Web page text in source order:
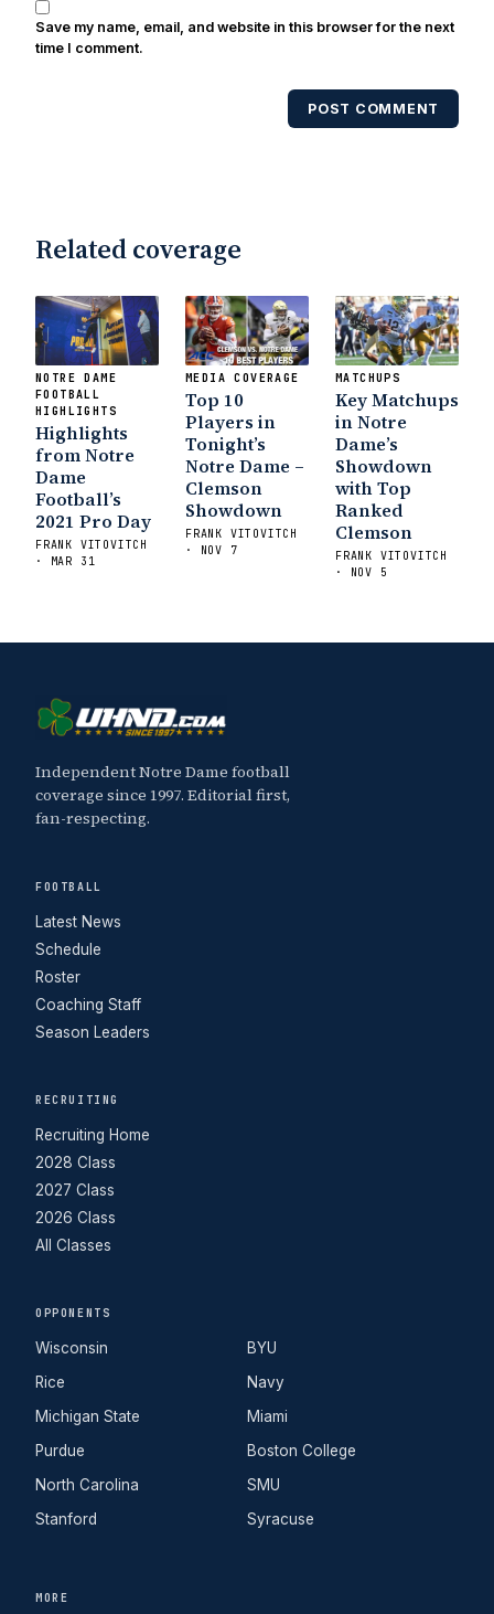
also been published in the print edition
of USA Today Sports Weekly and the
multiple times. Other Published
Works/Citations for FrankThree Reasons
State Fiesta Bowl Preview
Irish are Relevant Again
- Sports on
Earth
Interviews with the Enemy: A Q&A
with Frank Vitovitch of UHND- Yahoo!
Five Good Minutes: Notre Dame
Football Preview With UHND.com- BC
InterruptionVicious Electronic
Questioning with UHND
- MGO Blog
Save my name, email, and website in this browser for the next
time I comment.
POST COMMENT
Related coverage
NOTRE DAME
FOOTBALL
HIGHLIGHTS
Highlights
from Notre
Dame
Football’s
2021 Pro Day
FRANK VITOVITCH
· MAR 31
MEDIA COVERAGE
Top 10
Players in
Tonight’s
Notre Dame –
Clemson
Showdown
FRANK VITOVITCH
· NOV 7
MATCHUPS
Key Matchups
in Notre
Dame’s
Showdown
with Top
Ranked
Clemson
FRANK VITOVITCH
· NOV 5
Independent Notre Dame football
coverage since 1997. Editorial first,
fan-respecting.
FOOTBALL
Latest News
Schedule
Roster
Coaching Staff
Season Leaders
RECRUITING
Recruiting Home
2028 Class
2027 Class
2026 Class
All Classes
OPPONENTS
Wisconsin
Rice
Michigan State
Purdue
North Carolina
Stanford
BYU
Navy
Miami
Boston College
SMU
Syracuse
MORE